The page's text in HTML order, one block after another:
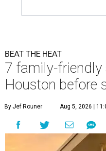
BEAT THE HEAT
7 family-friendly
Houston before
By Jef Rouner Aug 5, 2026 |